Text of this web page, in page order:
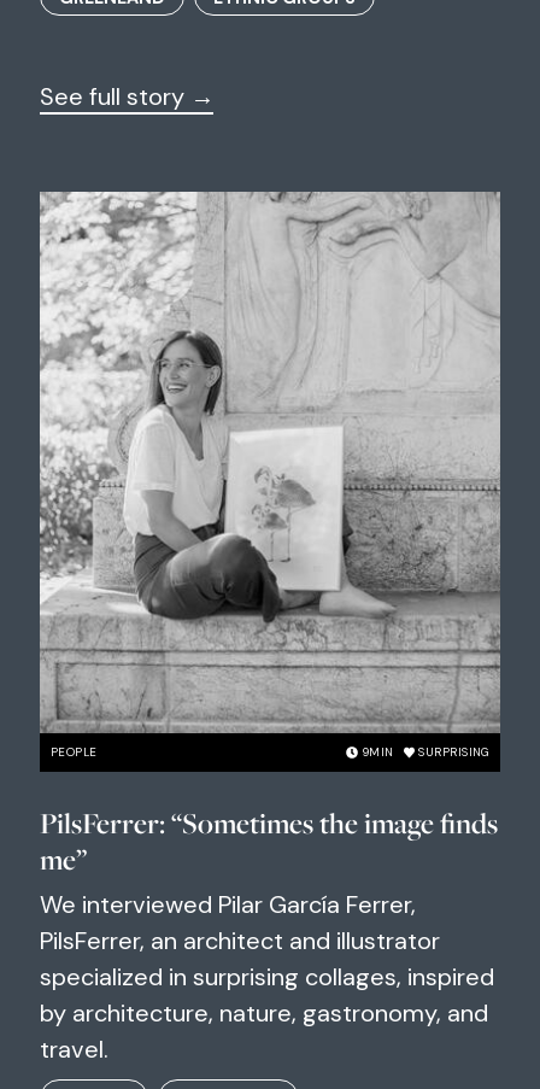
See full story →
PEOPLE 9MIN SURPRISING
PilsFerrer: “Sometimes the image finds
me”
We interviewed Pilar García Ferrer,
PilsFerrer, an architect and illustrator
specialized in surprising collages, inspired
by architecture, nature, gastronomy, and
travel.